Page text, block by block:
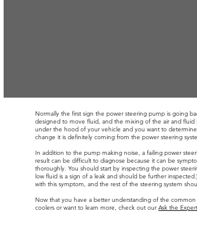
Normally the first sign the power steering pump is going
designed to move fluid, and the mixing of the air and
under the hood of your vehicle and you want to
change it is definitely coming from the power steering
In addition to the pump making noise, a failing power
result can be difficult to diagnose because it can be
thoroughly. You should start by inspecting the power
low fluid is a sign of a leak and should be further
with this symptom, and the rest of the steering system
Now that you have a better understanding of the
coolers or want to learn more, check out ourAsk the